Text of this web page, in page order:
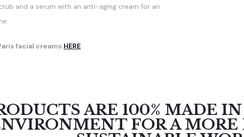
and a serum with an anti-aging cream for an
facial creams HERE
ARE 100% MADE
FOR A MORE